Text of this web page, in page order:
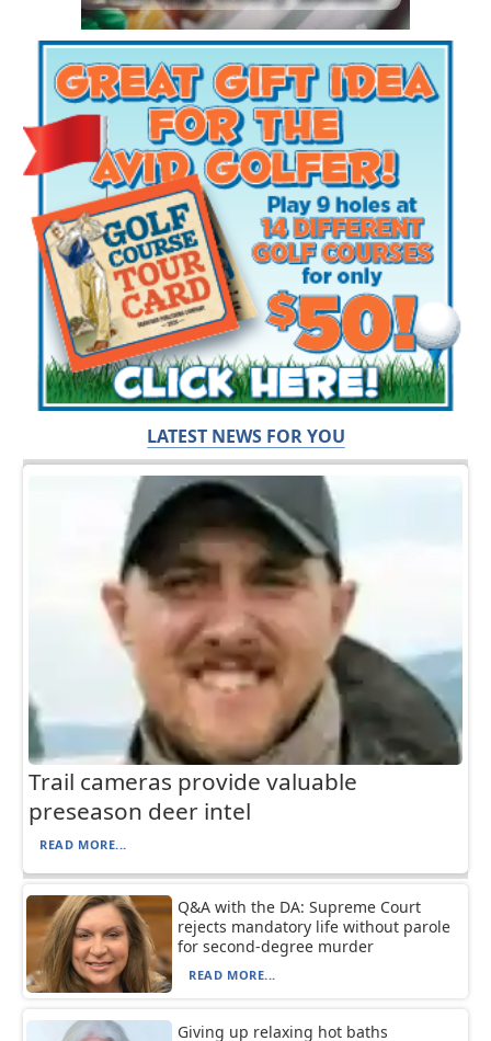
LATEST NEWS FOR YOU
Trail cameras provide valuable
preseason deer intel
READ MORE...
Q&A with the DA: Supreme Court
rejects mandatory life without parole
for second-degree murder
READ MORE...
Giving up relaxing hot baths